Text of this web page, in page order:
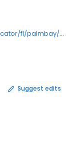
https://www.batteriesplus.com/store-locator/fl/palmbay/batteries-plus-761
Suggest edits